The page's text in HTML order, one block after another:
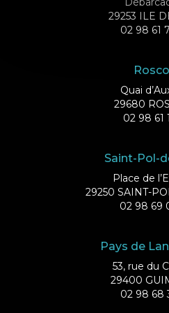
29253 ILE
02 98 61
Quai
29680
02 98 61
Saint-Pol-
Place de
29250 SAINT-
02 98 69
Pays de
53, rue du
29400
02 98 68